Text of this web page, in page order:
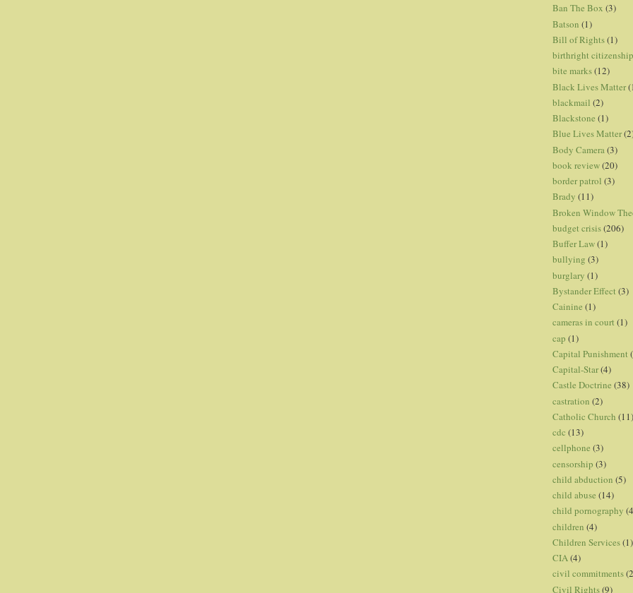
Ban The Box (3)
Batson (1)
Bill of Rights(1)
birthright citizenship
bite marks(12)
Black Lives Matter
blackmail (2)
Blackstone (1)
Blue Lives Matter
Body Camera (3)
book review(20)
border patrol (3)
Brady (11)
Broken Window
budget crisis(206)
Buffer Law(1)
bullying (3)
burglary (1)
Bystander Effect (3)
Cainine (1)
cameras in court (1)
cap (1)
Capital Punishment
Capital-Star(4)
Castle Doctrine (38)
castration (2)
Catholic Church (11)
cdc (13)
cellphone (3)
censorship (3)
child abduction (5)
child abuse (14)
child pornography
children (4)
Children Services(1)
CIA(4)
civil commitments
Civil Rights(9)